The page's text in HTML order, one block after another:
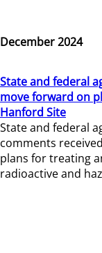
December 2024
State and federal
move forward on
Hanford Site
State and federal
comments
plans for treating
radioactive and